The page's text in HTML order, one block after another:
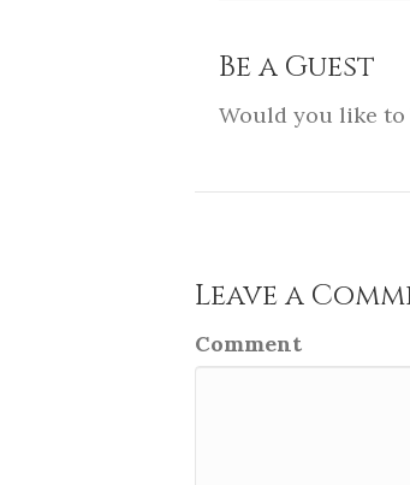
Be a Guest
Would you like to
Leave a
Comment